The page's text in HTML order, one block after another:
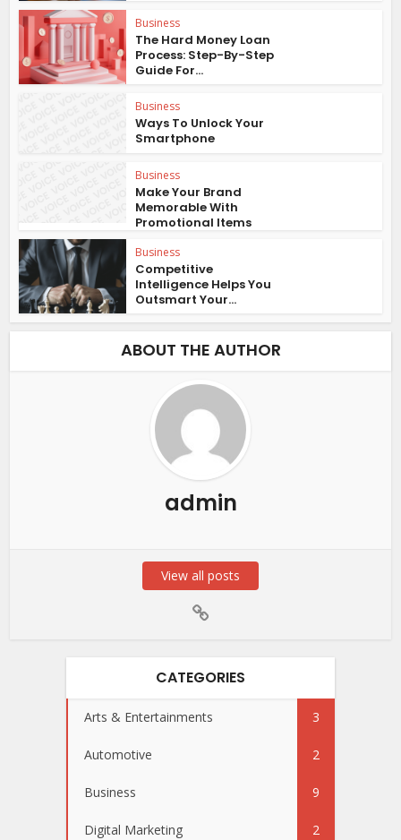
Business
The Hard Money Loan
Process: Step-By-Step
Guide For...
Business
Ways To Unlock Your
Smartphone
Business
Make Your Brand
Memorable With
Promotional Items
Business
Competitive
Intelligence Helps You
Outsmart Your...
ABOUT THE AUTHOR
admin
View all posts
CATEGORIES
Arts & Entertainments 3
Automotive 2
Business 9
Digital Marketing 2